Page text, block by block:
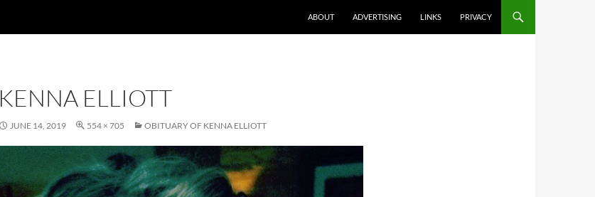
ABOUT ADVERTISING LINKS PRIVACY
KENNA ELLIOTT
JUNE 14, 2019 554 × 705 OBITUARY OF KENNA ELLIOTT